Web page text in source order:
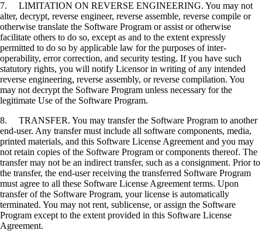
7. LIMITATION ON REVERSE ENGINEERING. You may not
alter, decrypt, reverse engineer, reverse assemble, reverse compile or
otherwise translate the Software Program or assist or otherwise
facilitate others to do so, except as and to the extent expressly
permitted to do so by applicable law for the purposes of inter-
operability, error correction, and security testing. If you have such
statutory rights, you will notify Licensor in writing of any intended
reverse engineering, reverse assembly, or reverse compilation. You
may not decrypt the Software Program unless necessary for the
legitimate Use of the Software Program.
8. TRANSFER. You may transfer the Software Program to another
end-user. Any transfer must include all software components, media,
printed materials, and this Software License Agreement and you may
not retain copies of the Software Program or components thereof. The
transfer may not be an indirect transfer, such as a consignment. Prior to
the transfer, the end-user receiving the transferred Software Program
must agree to all these Software License Agreement terms. Upon
transfer of the Software Program, your license is automatically
terminated. You may not rent, sublicense, or assign the Software
Program except to the extent provided in this Software License
Agreement.